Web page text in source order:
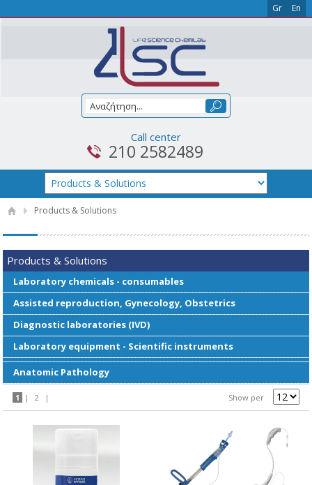
Gr En
Call center
210 2582489
Products & Solutions
Products & Solutions
Laboratory chemicals - consumables
Assisted reproduction, Gynecology, Obstetrics
Diagnostic laboratories (IVD)
Laboratory equipment - Scientific instruments
Anatomic Pathology
1 | 2 | Show per